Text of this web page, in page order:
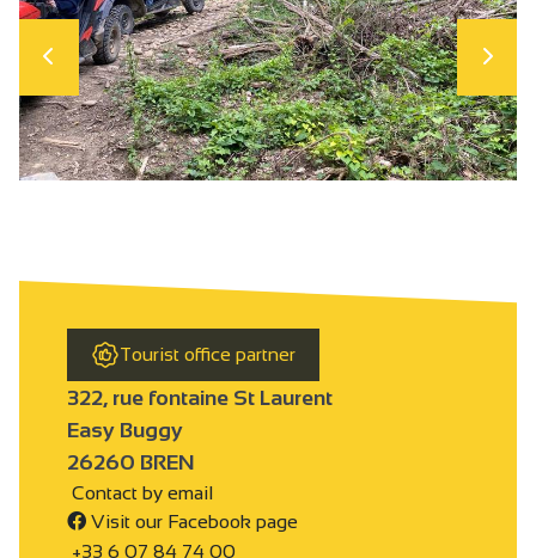
Tourist office partner
322, rue fontaine St Laurent
Easy Buggy
26260 BREN
Contact by email
Visit our Facebook page
+33 6 07 84 74 00